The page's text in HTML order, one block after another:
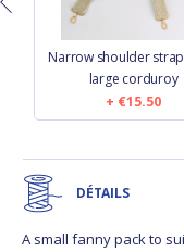
Narrow shoulder
large corduroy
€15.50
DÉTAILS
A small fanny pack to